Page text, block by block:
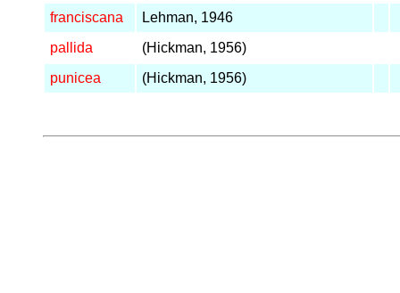
franciscana
Lehman, 1946
pallida
(Hickman, 1956)
punicea
(Hickman, 1956)